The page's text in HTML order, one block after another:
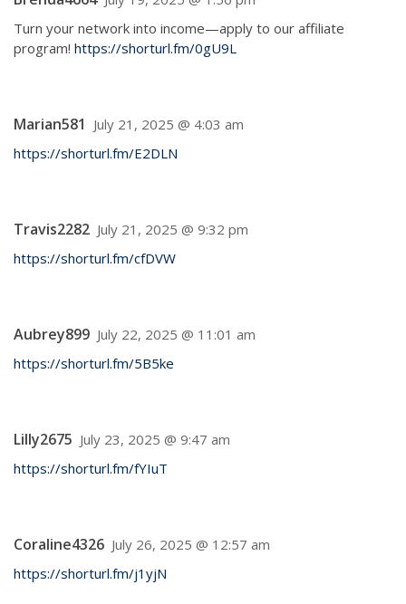
Turn your network into income—apply to our affiliate
program! https://shorturl.fm/0gU9L
Marian581 July 21, 2025 @ 4:03 am
https://shorturl.fm/E2DLN
Travis2282 July 21, 2025 @ 9:32 pm
https://shorturl.fm/cfDVW
Aubrey899 July 22, 2025 @ 11:01 am
https://shorturl.fm/5B5ke
Lilly2675 July 23, 2025 @ 9:47 am
https://shorturl.fm/fYIuT
Coraline4326 July 26, 2025 @ 12:57 am
https://shorturl.fm/j1yjN